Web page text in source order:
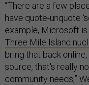
“There are a few
have quote-unquote
example, Microsoft
Three Mile Island
bring that back
source, that's really
community needs,”